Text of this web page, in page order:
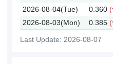
2026-08-04(Tue)
0.360 (
2026-08-03(Mon)
0.385 (
Last Update: 2026-08-07